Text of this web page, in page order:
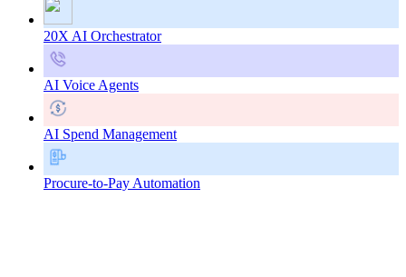
20X AI Orchestrator
AI Voice Agents
AI Spend Management
Procure-to-Pay Automation